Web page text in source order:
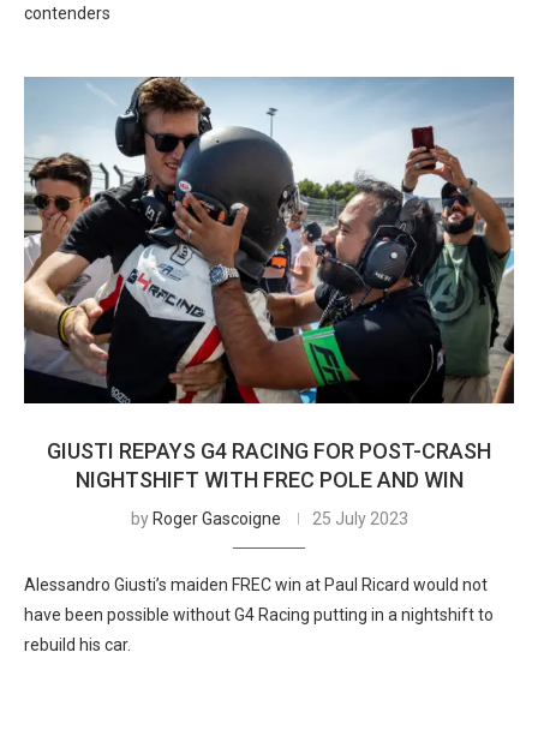
contenders
GIUSTI REPAYS G4 RACING FOR POST-CRASH
NIGHTSHIFT WITH FREC POLE AND WIN
by Roger Gascoigne 25 July 2023
Alessandro Giusti’s maiden FREC win at Paul Ricard would not
have been possible without G4 Racing putting in a nightshift to
rebuild his car.